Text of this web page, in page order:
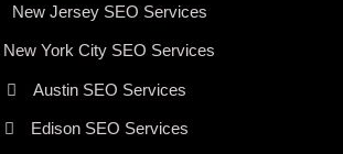
New Jersey SEO Services
New York City SEO Services
Austin SEO Services
Edison SEO Services